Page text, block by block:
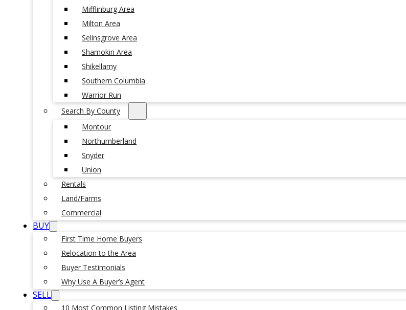
Mifflinburg Area
Milton Area
Selinsgrove Area
Shamokin Area
Shikellamy
Southern Columbia
Warrior Run
Search By County
Montour
Northumberland
Snyder
Union
Rentals
Land/Farms
Commercial
BUY
First Time Home Buyers
Relocation to the Area
Buyer Testimonials
Why Use A Buyer’s Agent
SELL
10 Most Common Listing Mistakes